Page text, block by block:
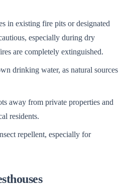
in existing fire pits or designated
especially during dry
are completely extinguished.
drinking water, as natural sources
away from private properties and
residents.
repellent, especially for